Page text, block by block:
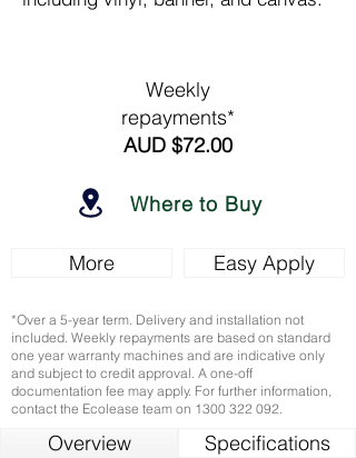
Weekly
repayments*
AUD $72.00
Where to Buy
More Easy Apply
*Over a 5-year term. Delivery and installation not
included. Weekly repayments are based on standard
one year warranty machines and are indicative only
and subject to credit approval. A one-off
documentation fee may apply. For further information,
contact the Ecolease team on 1300 322 092.
Overview Specifications